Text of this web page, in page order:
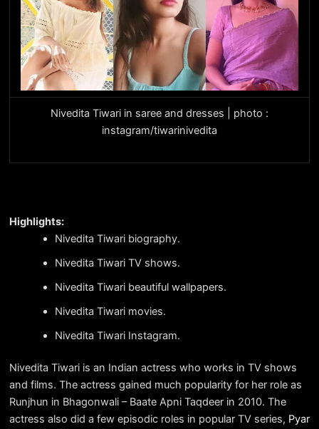
Nivedita Tiwari in saree and dresses | photo :
instagram/tiwarinivedita
Highlights:
Nivedita Tiwari biography.
Nivedita Tiwari TV shows.
Nivedita Tiwari beautiful wallpapers.
Nivedita Tiwari movies.
Nivedita Tiwari Instagram.
Nivedita Tiwari is an Indian actress who works in TV shows
and films. The actress gained much popularity for her role as
Runjhun in Bhagonwali – Baate Apni Taqdeer in 2010. The
actress also did a few episodic roles in popular TV series, Pyar